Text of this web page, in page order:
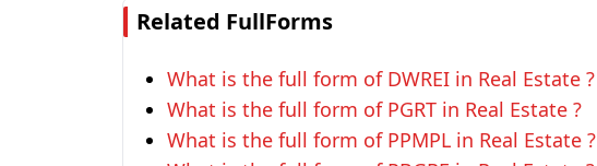
Related FullForms
What is the full form of DWREI in Real Estate ?
What is the full form of PGRT in Real Estate ?
What is the full form of PPMPL in Real Estate ?